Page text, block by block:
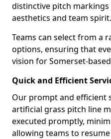
distinctive pitch
aesthetics and team spirit.
Teams can select from a
options, ensuring that
vision for Somerset-
Quick and Efficient
Our prompt and efficient
artificial grass pitch line
executed promptly,
allowing teams to